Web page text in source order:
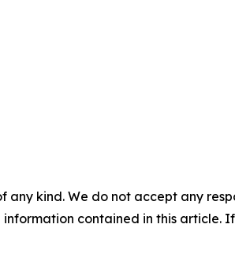
any kind. We do not accept any
contained in this article.